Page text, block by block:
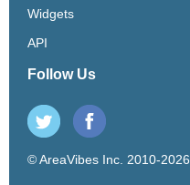
Widgets
API
Follow Us
© AreaVibes Inc. 2010-2026